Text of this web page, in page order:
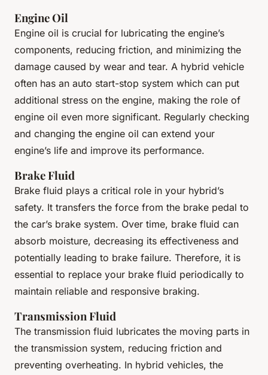
Engine Oil
Engine oil is crucial for lubricating the engine’s
components, reducing friction, and minimizing the
damage caused by wear and tear. A hybrid vehicle
often has an auto start-stop system which can put
additional stress on the engine, making the role of
engine oil even more significant. Regularly checking
and changing the engine oil can extend your
engine’s life and improve its performance.
Brake Fluid
Brake fluid plays a critical role in your hybrid’s
safety. It transfers the force from the brake pedal to
the car’s brake system. Over time, brake fluid can
absorb moisture, decreasing its effectiveness and
potentially leading to brake failure. Therefore, it is
essential to replace your brake fluid periodically to
maintain reliable and responsive braking.
Transmission Fluid
The transmission fluid lubricates the moving parts in
the transmission system, reducing friction and
preventing overheating. In hybrid vehicles, the